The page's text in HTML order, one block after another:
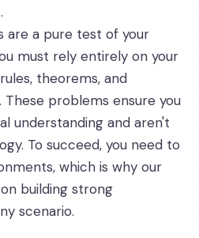
are a pure test of your
must rely entirely on your
theorems, and
These problems ensure you
understanding and aren't
To succeed, you need to
which is why our
building strong
scenario.